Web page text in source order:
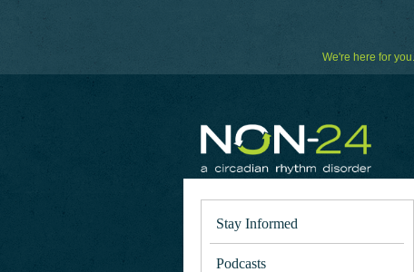
We're here for you.
Stay Informed
Podcasts